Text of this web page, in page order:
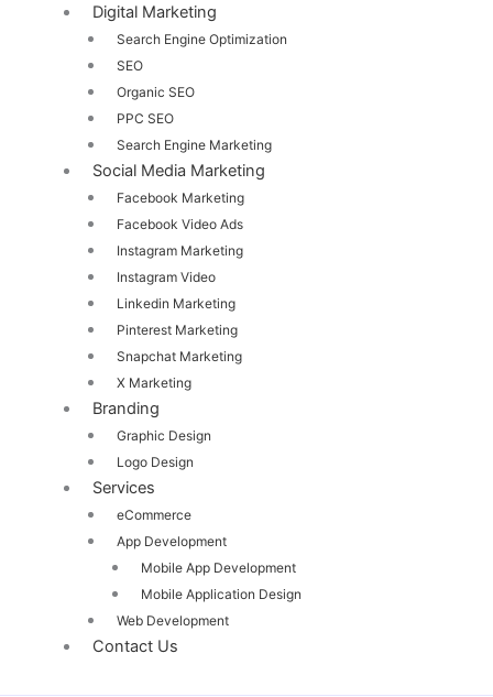
Digital Marketing
Search Engine Optimization
SEO
Organic SEO
PPC SEO
Search Engine Marketing
Social Media Marketing
Facebook Marketing
Facebook Video Ads
Instagram Marketing
Instagram Video
Linkedin Marketing
Pinterest Marketing
Snapchat Marketing
X Marketing
Branding
Graphic Design
Logo Design
Services
eCommerce
App Development
Mobile App Development
Mobile Application Design
Web Development
Contact Us